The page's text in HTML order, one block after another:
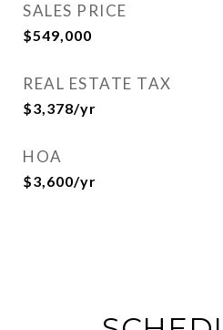
SALES PRICE
$549,000
REAL ESTATE TAX
$3,378/yr
HOA
$3,600/yr